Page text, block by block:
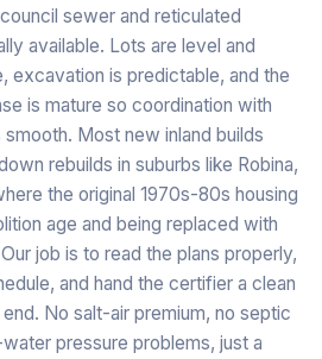
sewer and reticulated
available. Lots are level and
excavation is predictable, and the
is mature so coordination with
Most new inland builds
rebuilds in suburbs like Robina,
the original 1970s-80s housing
age and being replaced with
job is to read the plans properly,
and hand the certifier a clean
No salt-air premium, no septic
pressure problems, just a